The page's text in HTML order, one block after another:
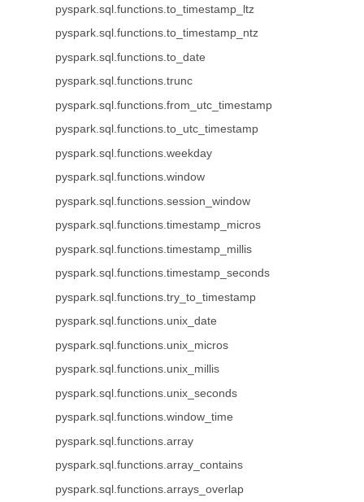
pyspark.sql.functions.to_timestamp_ltz
pyspark.sql.functions.to_timestamp_ntz
pyspark.sql.functions.to_date
pyspark.sql.functions.trunc
pyspark.sql.functions.from_utc_timestamp
pyspark.sql.functions.to_utc_timestamp
pyspark.sql.functions.weekday
pyspark.sql.functions.window
pyspark.sql.functions.session_window
pyspark.sql.functions.timestamp_micros
pyspark.sql.functions.timestamp_millis
pyspark.sql.functions.timestamp_seconds
pyspark.sql.functions.try_to_timestamp
pyspark.sql.functions.unix_date
pyspark.sql.functions.unix_micros
pyspark.sql.functions.unix_millis
pyspark.sql.functions.unix_seconds
pyspark.sql.functions.window_time
pyspark.sql.functions.array
pyspark.sql.functions.array_contains
pyspark.sql.functions.arrays_overlap